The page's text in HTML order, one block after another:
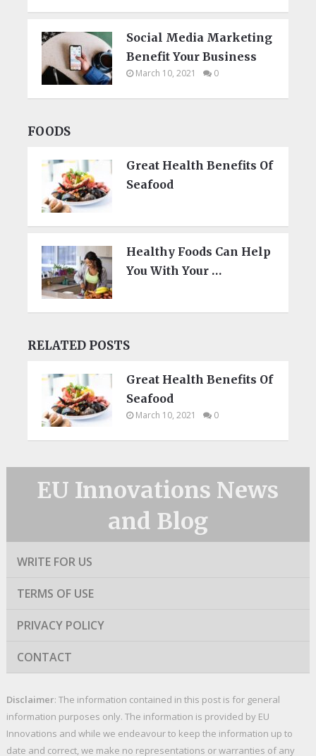
Social Media Marketing
Benefit Your Business
March 10, 2021 0
FOODS
Great Health Benefits Of
Seafood
Healthy Foods Can Help
You With Your …
RELATED POSTS
Great Health Benefits Of
Seafood
March 10, 2021 0
EU Innovations News
and Blog
WRITE FOR US
TERMS OF USE
PRIVACY POLICY
CONTACT
Disclaimer: The information contained in this post is for general
information purposes only. The information is provided by EU
Innovations and while we endeavour to keep the information up to
date and correct, we make no representations or warranties of any